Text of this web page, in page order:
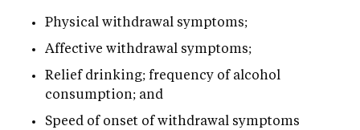
Physical withdrawal symptoms;
Affective withdrawal symptoms;
Relief drinking; frequency of alcohol
consumption; and
Speed of onset of withdrawal symptoms